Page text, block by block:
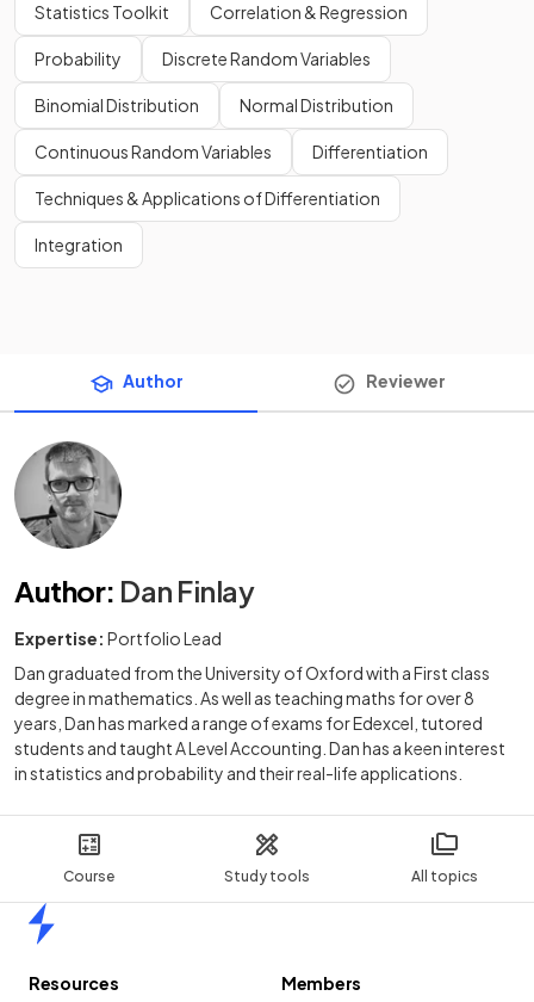
Course Study tools All topics
Statistics Toolkit Correlation & Regression
Probability Discrete Random Variables
Binomial Distribution Normal Distribution
Continuous Random Variables Differentiation
Techniques & Applications of Differentiation
Integration
Author Reviewer
Author: Dan Finlay
Expertise: Portfolio Lead
Dan graduated from the University of Oxford with a First class
degree in mathematics. As well as teaching maths for over 8
years, Dan has marked a range of exams for Edexcel, tutored
students and taught A Level Accounting. Dan has a keen interest
in statistics and probability and their real-life applications.
Resources
Members